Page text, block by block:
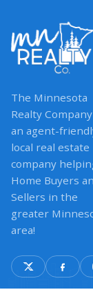
The Minnesota
Realty
an agent-
local real estate
company
Home Buyers
Sellers in the
greater
area!